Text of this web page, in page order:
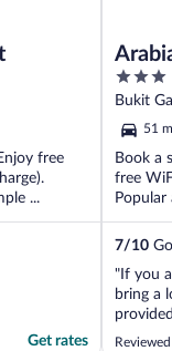
free
...
Get rates
3
out
of
5
Bukit
51
Book a
free
7/10
"If you
bring a